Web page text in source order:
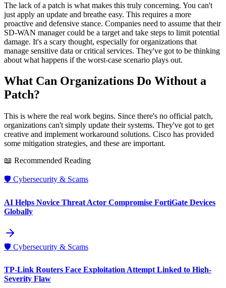
The lack of a patch is what makes this truly concerning. You can't
just apply an update and breathe easy. This requires a more
proactive and defensive stance. Companies need to assume that their
SD-WAN manager could be a target and take steps to limit potential
damage. It's a scary thought, especially for organizations that
manage sensitive data or critical services. They've got to be thinking
about what happens if the worst-case scenario plays out.
What Can Organizations Do Without a
Patch?
This is where the real work begins. Since there's no official patch,
organizations can't simply update their systems. They've got to get
creative and implement workaround solutions. Cisco has provided
some mitigation strategies, and these are important.
📖 Recommended Reading
🛡️ Cybersecurity & Scams
AI Helps Novice Threat Actor Compromise FortiGate Devices
Globally
🛡️ Cybersecurity & Scams
TP-Link Routers Face Exploitation Attempt Linked to High-
Severity Flaw